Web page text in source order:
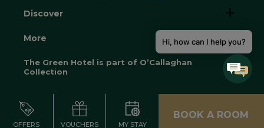
Discover
More
The Green Hotel is part of O’Callaghan
Collection
OFFERS VOUCHERS MY STAY
BOOK A ROOM
Hi, how can I help you?